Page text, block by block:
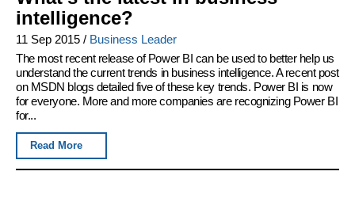
intelligence?
11 Sep 2015 / Business Leader
The most recent release of Power BI can be used to better help us
understand the current trends in business intelligence. A recent post
on MSDN blogs detailed five of these key trends. Power BI is now
for everyone. More and more companies are recognizing Power BI
for...
Read More